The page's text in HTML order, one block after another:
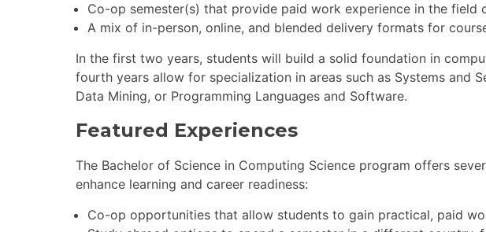
Co-op semester(s) that provide paid work experience in the field
A mix of in-person, online, and blended delivery formats for
In the first two years, students will build a solid foundation in
fourth years allow for specialization in areas such as Systems and
Data Mining, or Programming Languages and Software.
Featured Experiences
The Bachelor of Science in Computing Science program offers
enhance learning and career readiness:
Co-op opportunities that allow students to gain practical, paid